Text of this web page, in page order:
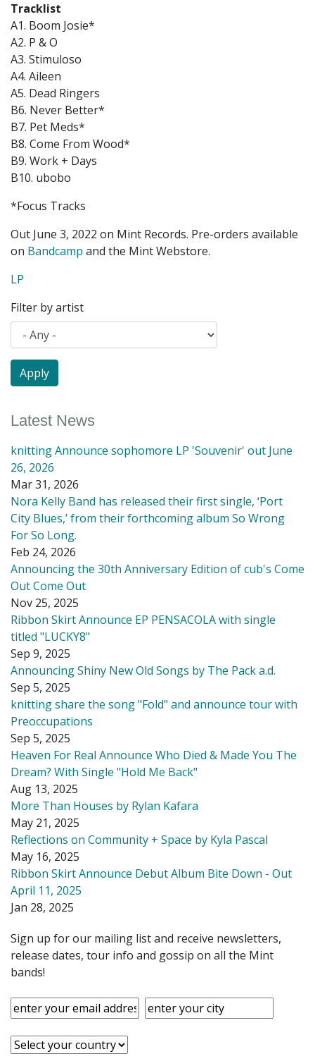
Tracklist
A1. Boom Josie*
A2. P & O
A3. Stimuloso
A4. Aileen
A5. Dead Ringers
B6. Never Better*
B7. Pet Meds*
B8. Come From Wood*
B9. Work + Days
B10. ubobo
*Focus Tracks
Out June 3, 2022 on Mint Records. Pre-orders available
on Bandcamp and the Mint Webstore.
LP
Filter by artist
Latest News
knitting Announce sophomore LP 'Souvenir' out June
26, 2026
Mar 31, 2026
Nora Kelly Band has released their first single, ‘Port
City Blues,’ from their forthcoming album So Wrong
For So Long.
Feb 24, 2026
Announcing the 30th Anniversary Edition of cub's Come
Out Come Out
Nov 25, 2025
Ribbon Skirt Announce EP PENSACOLA with single
titled "LUCKY8"
Sep 9, 2025
Announcing Shiny New Old Songs by The Pack a.d.
Sep 5, 2025
knitting share the song "Fold" and announce tour with
Preoccupations
Sep 5, 2025
Heaven For Real Announce Who Died & Made You The
Dream? With Single "Hold Me Back"
Aug 13, 2025
More Than Houses by Rylan Kafara
May 21, 2025
Reflections on Community + Space by Kyla Pascal
May 16, 2025
Ribbon Skirt Announce Debut Album Bite Down - Out
April 11, 2025
Jan 28, 2025
Sign up for our mailing list and receive newsletters,
release dates, tour info and gossip on all the Mint
bands!